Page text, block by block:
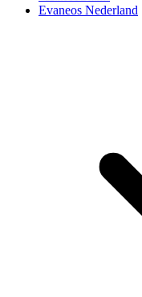
Evaneos Nederland